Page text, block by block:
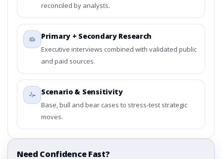
reconciled by analysts.
Primary + Secondary Research
Executive interviews combined with validated public
and paid sources.
Scenario & Sensitivity
Base, bull and bear cases to stress-test strategic
moves.
Need Confidence Fast?